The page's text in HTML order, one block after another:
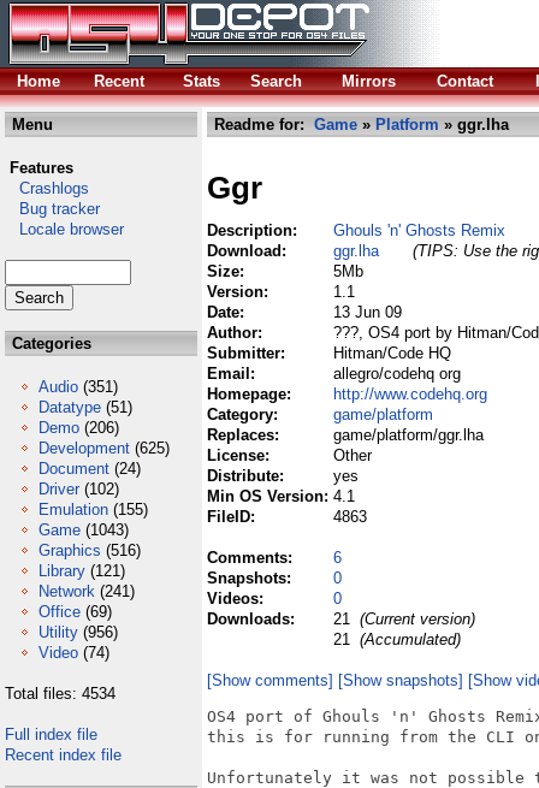
Home Recent Stats Search Mirrors Contact
Menu
Features
Crashlogs
Bug tracker
Locale browser
Categories
Audio (351)
Datatype (51)
Demo (206)
Development (625)
Document (24)
Driver (102)
Emulation (155)
Game (1043)
Graphics (516)
Library (121)
Network (241)
Office (69)
Utility (956)
Video (74)
Total files: 4534
Full index file
Recent index file
Readme for: Game » Platform » ggr.lha
Ggr
Description:
Ghouls 'n' Ghosts Remix
Download:
ggr.lha
(TIPS: Use the
Size:
5Mb
Version:
1.1
Date:
13 Jun 09
Author:
???, OS4 port by Hitman/
Submitter:
Hitman/Code HQ
Email:
allegro/codehq org
Homepage:
http://www.codehq.org
Category:
game/platform
Replaces:
game/platform/ggr.lha
License:
Other
Distribute:
yes
Min OS Version: 4.1
FileID:
4863
Comments:
6
Snapshots:
0
Videos:
0
Downloads:
21 (Current version)
21 (Accumulated)
[Show comments] [Show snapshots] [Show
OS4 port of Ghouls 'n' Ghosts
this is for running from the CLI
Unfortunately it was not